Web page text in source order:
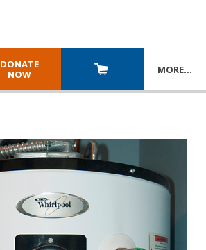
DONATE
NOW
MORE…